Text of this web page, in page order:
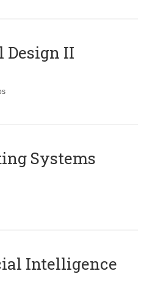
Design II
Systems
Intelligence